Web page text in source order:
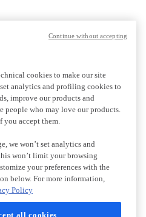
cookies to make our site
analytics and profiling cookies to
improve our products and
people who may love our products.
accept them.
we won’t set analytics and
won’t limit your browsing
your preferences with the
below. For more information,
Policy
all cookies
Continue without accepting